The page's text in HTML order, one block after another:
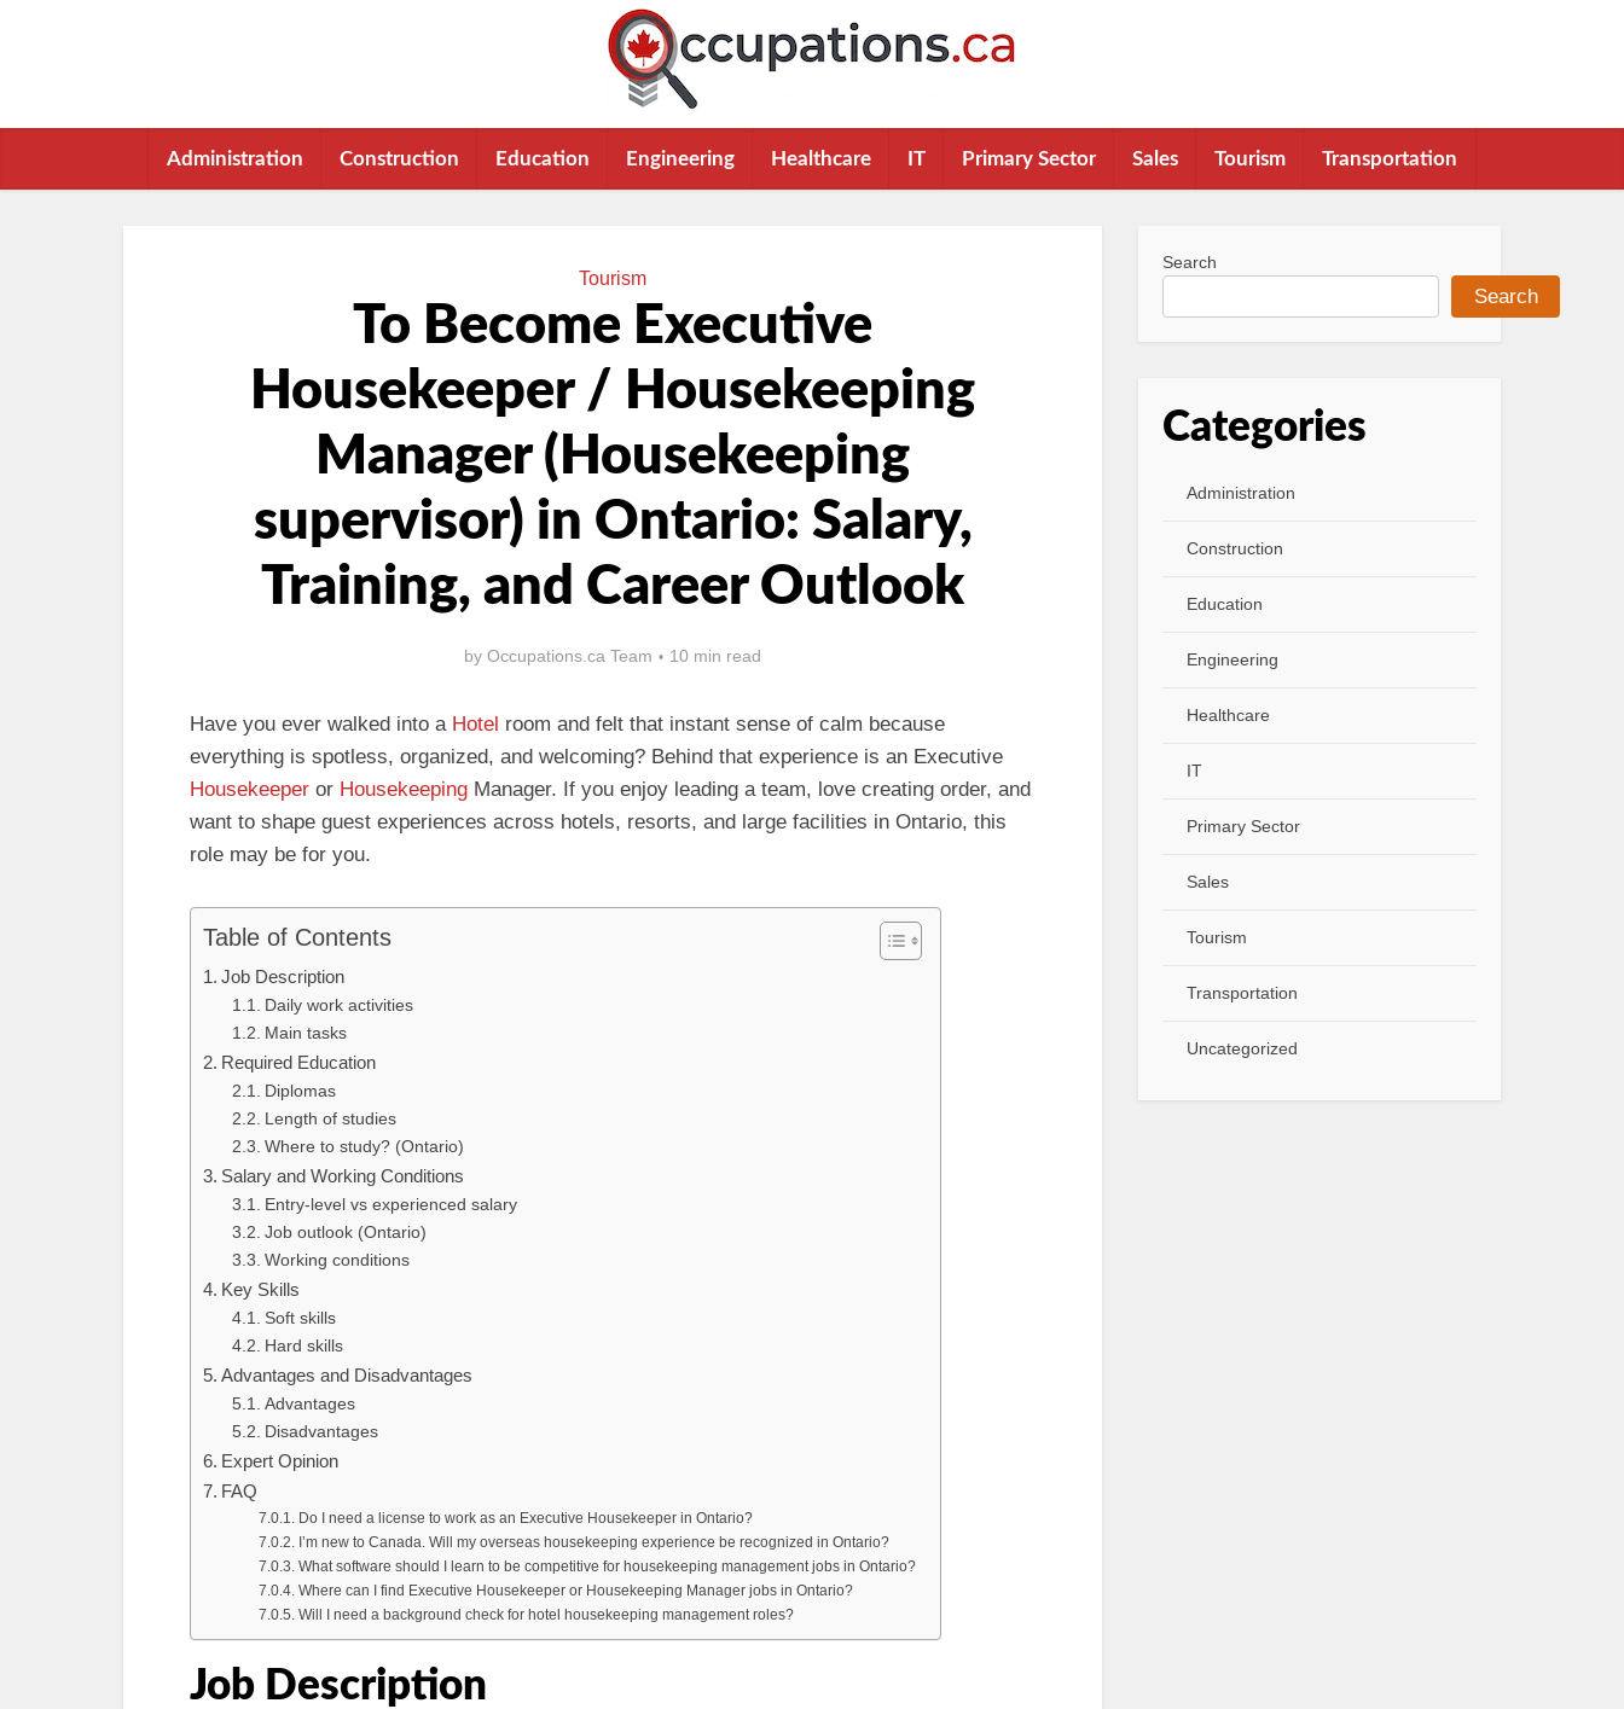
Administration Construction Education Engineering Healthcare IT Primary Sector Sales Tourism Transportation
Tourism
To Become Executive
Housekeeper / Housekeeping
Manager (Housekeeping
supervisor) in Ontario: Salary,
Training, and Career Outlook
by Occupations.ca Team 10 min read
Have you ever walked into a Hotel room and felt that instant sense of calm because
everything is spotless, organized, and welcoming? Behind that experience is an Executive
Housekeeper or Housekeeping Manager. If you enjoy leading a team, love creating order, and
want to shape guest experiences across hotels, resorts, and large facilities in Ontario, this
role may be for you.
Table of Contents
Job Description
Daily work activities
Main tasks
Required Education
Diplomas
Length of studies
Where to study? (Ontario)
Salary and Working Conditions
Entry-level vs experienced salary
Job outlook (Ontario)
Working conditions
Key Skills
Soft skills
Hard skills
Advantages and Disadvantages
Advantages
Disadvantages
Expert Opinion
FAQ
Do I need a license to work as an Executive Housekeeper in Ontario?
I’m new to Canada. Will my overseas housekeeping experience be recognized in Ontario?
What software should I learn to be competitive for housekeeping management jobs in Ontario?
Where can I find Executive Housekeeper or Housekeeping Manager jobs in Ontario?
Will I need a background check for hotel housekeeping management roles?
Job Description
Search
Search
Categories
Administration
Construction
Education
Engineering
Healthcare
IT
Primary Sector
Sales
Tourism
Transportation
Uncategorized